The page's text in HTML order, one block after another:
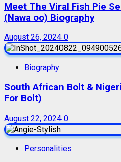
Meet The Viral Fish Pie
(Nawa oo) Biography
August 26, 2024 0
Biography
South African Bolt &
For Bolt)
August 22, 2024 0
Personalities